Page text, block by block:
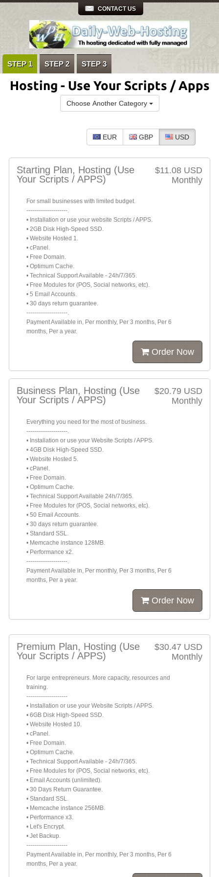
CONTACT US
STEP 1 STEP 2 STEP 3
Hosting - Use Your Scripts / Apps
Choose Another Category
EUR GBP USD
$11.08 USD
Monthly
Starting Plan, Hosting (Use
Your Scripts / APPS)
For small businesses with limited budget.
---------------------.
• Installation or use your website Scripts / APPS.
• 2GB Disk High-Speed SSD.
• Website Hosted 1.
• cPanel.
• Free Domain.
• Optimum Cache.
• Technical Support Available - 24h/7/365.
• Free Modules for (POS, Social networks, etc).
• 5 Email Accounts.
• 30 days return guarantee.
---------------------.
Payment Available in, Per monthly, Per 3 months, Per 6
months, Per a year.
Order Now
$20.79 USD
Monthly
Business Plan, Hosting (Use
Your Scripts / APPS)
Everything you need for the most of business.
---------------------.
• Installation or use your Website Scripts / APPS.
• 4GB Disk High-Speed SSD.
• Website Hosted 5.
• cPanel.
• Free Domain.
• Optimum Cache.
• Technical Support Available 24h/7/365.
• Free Modules for (POS, Social networks, etc).
• 50 Email Accounts.
• 30 days return guarantee.
• Standard SSL.
• Memcache instance 128MB.
• Performance x2.
---------------------.
Payment Available in, Per monthly, Per 3 months, Per 6
months, Per a year.
Order Now
$30.47 USD
Monthly
Premium Plan, Hosting (Use
Your Scripts / APPS)
For large entrepreneurs. More capacity, resources and
training.
---------------------
• Installation or use your Website Scripts / APPS.
• 6GB Disk High-Speed SSD.
• Website Hosted 10.
• cPanel.
• Free Domain.
• Optimum Cache.
• Technical Support Available - 24h/7/365.
• Free Modules for (POS, Social networks, etc).
• Email Accounts (unlimited).
• 30 Days Return Guarantee.
• Standard SSL.
• Memcache instance 256MB.
• Performance x3.
• Let's Encrypt.
• Jet Backup.
---------------------
Payment Available in, Per monthly, Per 3 months, Per 6
months, Per a year.